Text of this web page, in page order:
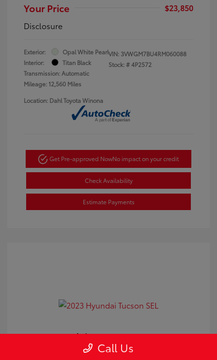
Your Price
$23,850
Disclosure
Exterior:
Opal White Pearl
Interior:
Titan Black
Transmission: Automatic
Mileage: 12,560 Miles
VIN: 3VWGM7BU4RM060088
Stock: #4P2572
Location: Dahl Toyota Winona
Get Pre-approved NowNo impact on your credit
Check Availability
Estimate Payments
2023 Hyundai Tucson SEL
Call Us